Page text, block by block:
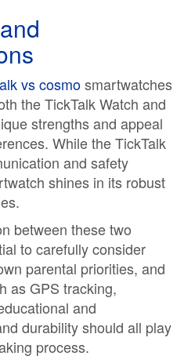
vs cosmosmartwatches
the TickTalk Watch and
strengths and appeal
While the TickTalk
and safety
shines in its robust
between these two
to carefully consider
parental priorities, and
as GPS tracking,
and
durability should all play
process.